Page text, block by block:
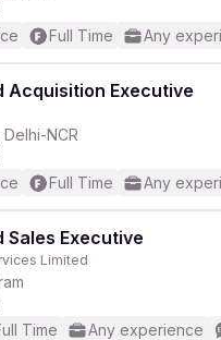
Full Time Any
Acquisition Executive
NCR
Full Time Any
Sales Executive
Limited
Time Any experience